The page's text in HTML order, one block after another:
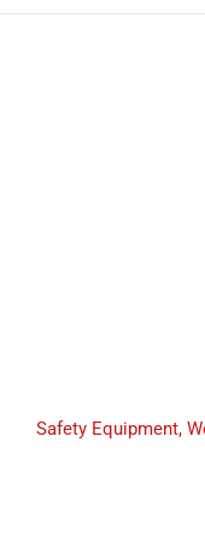
Safety Equipment,